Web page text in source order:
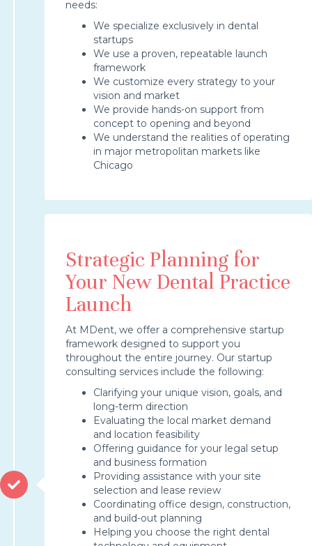
needs:
We specialize exclusively in dental
startups
We use a proven, repeatable launch
framework
We customize every strategy to your
vision and market
We provide hands-on support from
concept to opening and beyond
We understand the realities of operating
in major metropolitan markets like
Chicago
Strategic Planning for
Your New Dental Practice
Launch
At MDent, we offer a comprehensive startup
framework designed to support you
throughout the entire journey. Our startup
consulting services include the following:
Clarifying your unique vision, goals, and
long-term direction
Evaluating the local market demand
and location feasibility
Offering guidance for your legal setup
and business formation
Providing assistance with your site
selection and lease review
Coordinating office design, construction,
and build-out planning
Helping you choose the right dental